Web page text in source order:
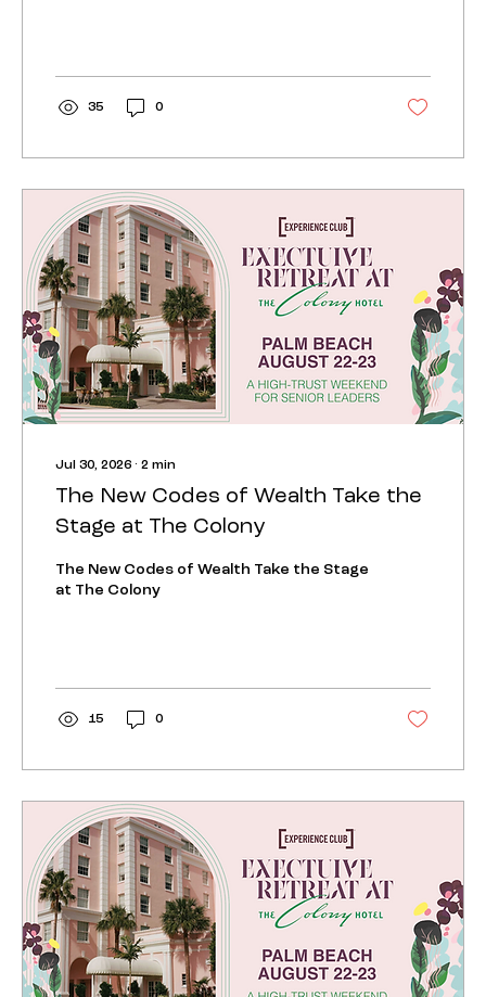
35 0
Jul 30, 2026 ∙ 2 min
The New Codes of Wealth Take the
Stage at The Colony
The New Codes of Wealth Take the Stage
at The Colony
15 0